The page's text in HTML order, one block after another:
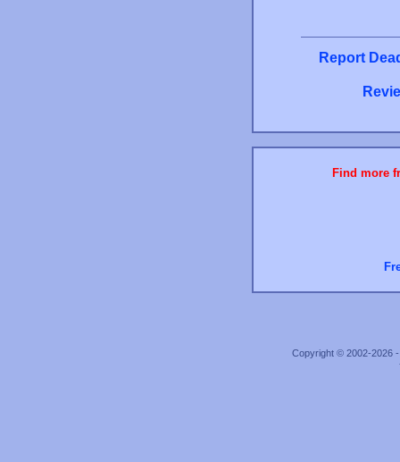
Report
Find more
Copyright © 2002-2026